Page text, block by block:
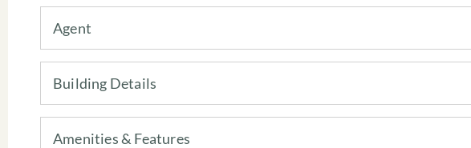
Agent
Building Details
Amenities & Features